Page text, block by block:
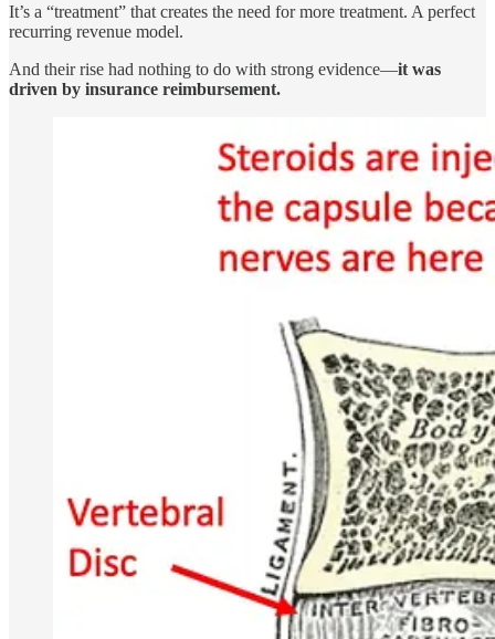
It’s a “treatment” that creates the need for more treatment. A perfect
recurring revenue model.
And their rise had nothing to do with strong evidence—it was
driven by insurance reimbursement.